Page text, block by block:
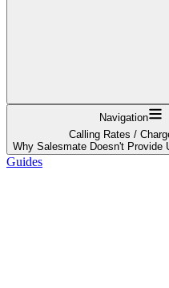
Navigation
Calling Rates /
Why Salesmate Doesn't Provide
Guides